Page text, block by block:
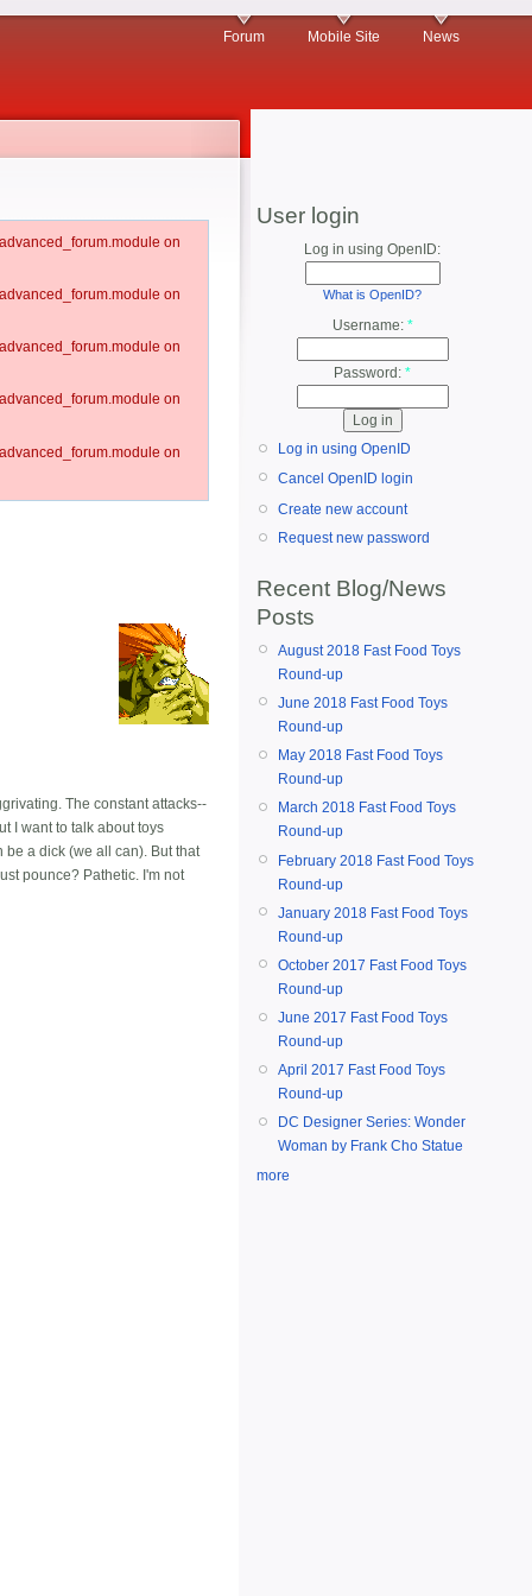
Forum Mobile Site News
on
on
on
on
on
The constant attacks--
I want to talk about toys
be a dick (we all can). But that
pounce? Pathetic. I'm not
User login
Log in using OpenID:
What is OpenID?
Username: *
Password: *
Log in using OpenID
Cancel OpenID login
Create new account
Request new password
Recent Blog/News
Posts
August 2018 Fast Food Toys
Round-up
June 2018 Fast Food Toys
Round-up
May 2018 Fast Food Toys
Round-up
March 2018 Fast Food Toys
Round-up
February 2018 Fast Food Toys
Round-up
January 2018 Fast Food Toys
Round-up
October 2017 Fast Food Toys
Round-up
June 2017 Fast Food Toys
Round-up
April 2017 Fast Food Toys
Round-up
DC Designer Series: Wonder
Woman by Frank Cho Statue
more